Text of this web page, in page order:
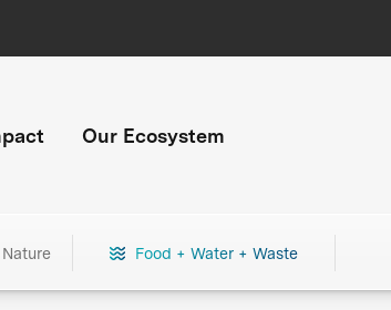
Our Ecosystem
Food + Water + Waste